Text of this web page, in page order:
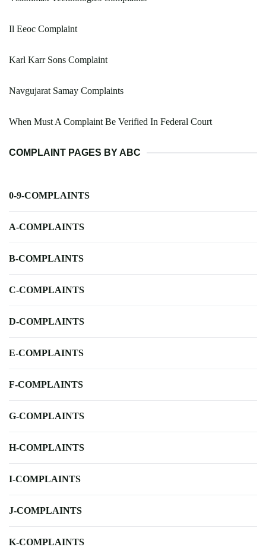
Il Eeoc Complaint
Karl Karr Sons Complaint
Navgujarat Samay Complaints
When Must A Complaint Be Verified In Federal Court
COMPLAINT PAGES BY ABC
0-9-COMPLAINTS
A-COMPLAINTS
B-COMPLAINTS
C-COMPLAINTS
D-COMPLAINTS
E-COMPLAINTS
F-COMPLAINTS
G-COMPLAINTS
H-COMPLAINTS
I-COMPLAINTS
J-COMPLAINTS
K-COMPLAINTS